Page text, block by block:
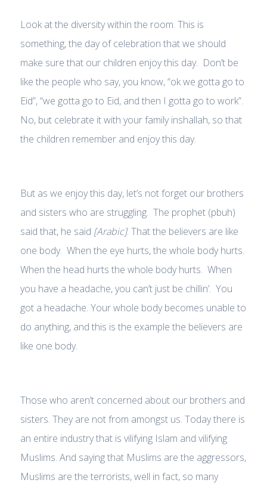
Look at the diversity within the room. This is
something, the day of celebration that we should
make sure that our children enjoy this day. Don’t be
like the people who say, you know, “ok we gotta go to
Eid”, “we gotta go to Eid, and then I gotta go to work”.
No, but celebrate it with your family inshallah, so that
the children remember and enjoy this day.
But as we enjoy this day, let’s not forget our brothers
and sisters who are struggling. The prophet (pbuh)
said that, he said [Arabic]. That the believers are like
one body. When the eye hurts, the whole body hurts.
When the head hurts the whole body hurts. When
you have a headache, you can’t just be chillin’. You
got a headache. Your whole body becomes unable to
do anything, and this is the example the believers are
like one body.
Those who aren’t concerned about our brothers and
sisters. They are not from amongst us. Today there is
an entire industry that is vilifying Islam and vilifying
Muslims. And saying that Muslims are the aggressors,
Muslims are the terrorists, well in fact, so many